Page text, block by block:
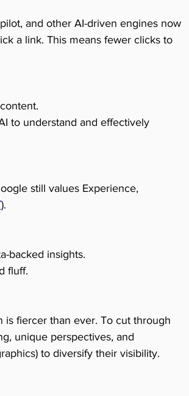
and other AI-driven engines now
a link. This means fewer clicks to
to understand and effectively
still values Experience,
).
backed insights.
fluff.
fiercer than ever. To cut through
unique perspectives, and
to diversify their visibility.